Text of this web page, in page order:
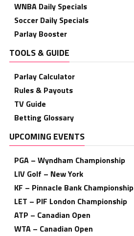
WNBA Daily Specials
Soccer Daily Specials
Parlay Booster
TOOLS & GUIDE
Parlay Calculator
Rules & Payouts
TV Guide
Betting Glossary
UPCOMING EVENTS
PGA – Wyndham Championship
LIV Golf – New York
KF – Pinnacle Bank Championship
LET – PIF London Championship
ATP – Canadian Open
WTA – Canadian Open